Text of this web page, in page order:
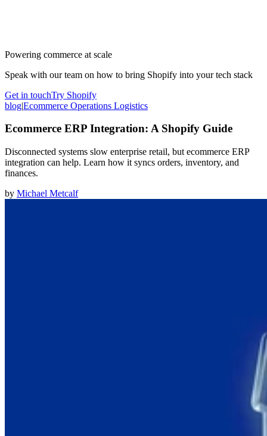
Powering commerce at scale
Speak with our team on how to bring Shopify into your tech stack
Get in touchTry Shopify
blog|Ecommerce Operations Logistics
Ecommerce ERP Integration: A Shopify Guide
Disconnected systems slow enterprise retail, but ecommerce ERP
integration can help. Learn how it syncs orders, inventory, and
finances.
by Michael Metcalf